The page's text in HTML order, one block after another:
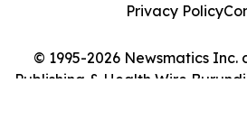
© 1995-2026 Newsmatics Inc.
Publishing & Health Wire
Privacy Policy